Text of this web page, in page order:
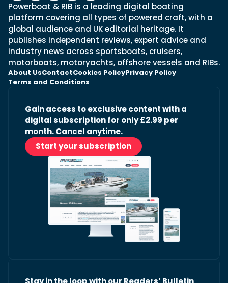
Powerboat & RIB is a leading digital boating
platform covering all types of powered craft, with a
global audience and UK editorial heritage. It
publishes independent reviews, expert advice and
industry news across sportsboats, cruisers,
motorboats, motoryachts, offshore vessels and RIBs.
About UsContactCookies PolicyPrivacy Policy
Terms and Conditions
Gain access to exclusive content with a
digital subscription for only £2.99 per
month. Cancel anytime.
Start your subscription